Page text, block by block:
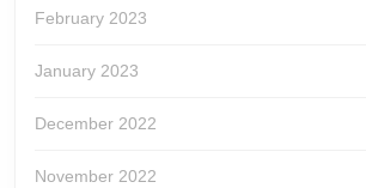
February 2023
January 2023
December 2022
November 2022